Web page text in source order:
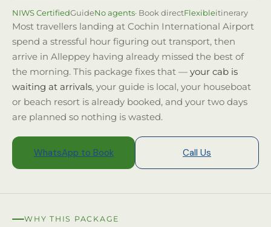
NIWS CertifiedGuideNo agents· Book directFlexibleitinerary
Most travellers landing at Cochin International Airport
spend a stressful hour figuring out transport, then
arrive in Alleppey having already missed the best of
the morning. This package fixes that — your cab is
waiting at arrivals, your guide is local, your houseboat
or beach resort is already booked, and your two days
are planned so nothing is wasted.
WhatsApp to Book Call Us
WHY THIS PACKAGE